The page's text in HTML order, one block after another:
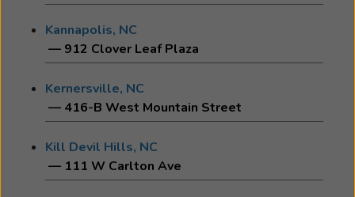
Kannapolis, NC
— 912 Clover Leaf Plaza
Kernersville, NC
— 416-B West Mountain Street
Kill Devil Hills, NC
— 111 W Carlton Ave